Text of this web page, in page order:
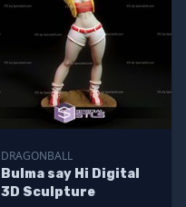
DRAGONBALL
Bulma say Hi Digital
3D Sculpture